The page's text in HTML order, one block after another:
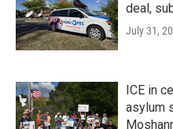
deal,
July 31,
ICE in
asylum